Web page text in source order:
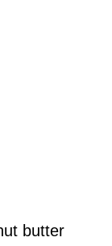
butter